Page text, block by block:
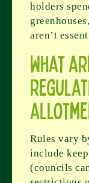
holders
aren’t
What
Rules vary
include
(councils